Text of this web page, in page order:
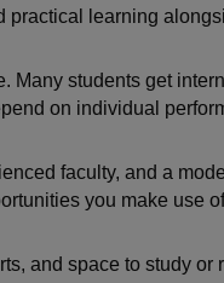
learning
Many students get
on individual
faculty, and a
you make use
and space to study